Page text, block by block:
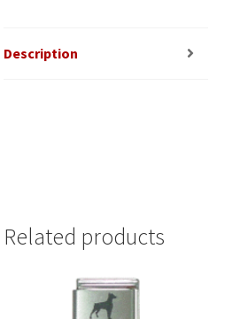
Description
Related products